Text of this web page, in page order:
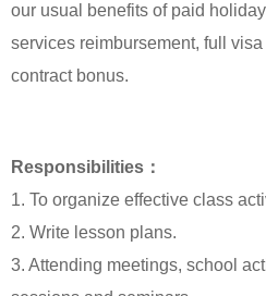
our usual benefits of paid
services reimbursement, full
contract bonus.
Responsibilities：
1. To organize effective class
2. Write lesson plans.
3. Attending meetings, school